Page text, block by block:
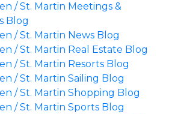
/ St. Martin Meetings &
Blog
/ St. Martin News Blog
/ St. Martin Real Estate Blog
/ St. Martin Resorts Blog
/ St. Martin Sailing Blog
/ St. Martin Shopping Blog
/ St. Martin Sports Blog